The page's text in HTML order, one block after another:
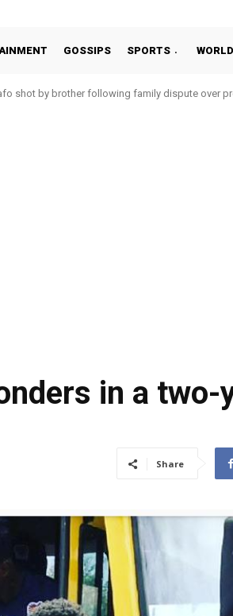
GOSSIPS SPORTS
shot by brother following family dispute over
in a two-
Share